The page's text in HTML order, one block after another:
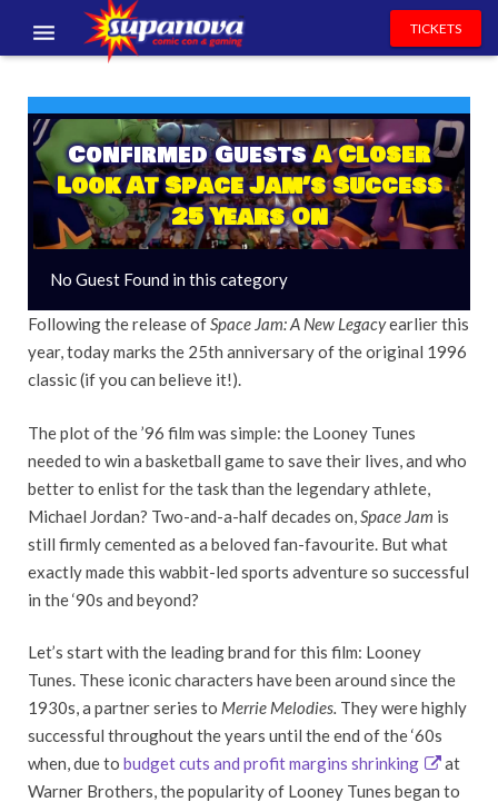
EXHIBITORS
VOLUNTEERS
NEWS & ENTERTAINMENT
CONTACT US
TICKETS
Confirmed GuestsA Closer
Look At Space Jam’s Success
25 Years On
No Guest Found in this category
Following the release ofSpace Jam: A New Legacyearlier this
year, today marks the 25th anniversary of the original 1996
classic (if you can believe it!).
The plot of the ’96 film was simple: the Looney Tunes
needed to win a basketball game to save their lives, and who
better to enlist for the task than the legendary athlete,
Michael Jordan? Two-and-a-half decades on, Space Jam is
still firmly cemented as a beloved fan-favourite. But what
exactly made this wabbit-led sports adventure so successful
in the ‘90s and beyond?
Let’s start with the leading brand for this film: Looney
Tunes. These iconic characters have been around since the
1930s, a partner series to Merrie Melodies. They were highly
successful throughout the years until the end of the ‘60s
when, due to budget cuts and profit margins shrinking
at
Warner Brothers, the popularity of Looney Tunes began to